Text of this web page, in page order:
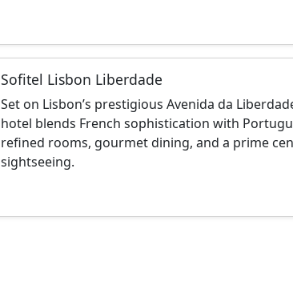
Sofitel Lisbon Liberdade
Set on Lisbon’s prestigious Avenida da
hotel blends French sophistication with
refined rooms, gourmet dining, and a prime
sightseeing.